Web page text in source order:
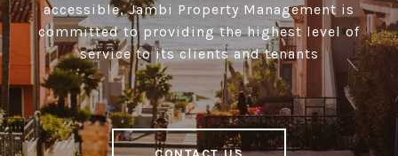
accessible, Jambi Property Management is
committed to providing the highest level of
service to its clients and tenants